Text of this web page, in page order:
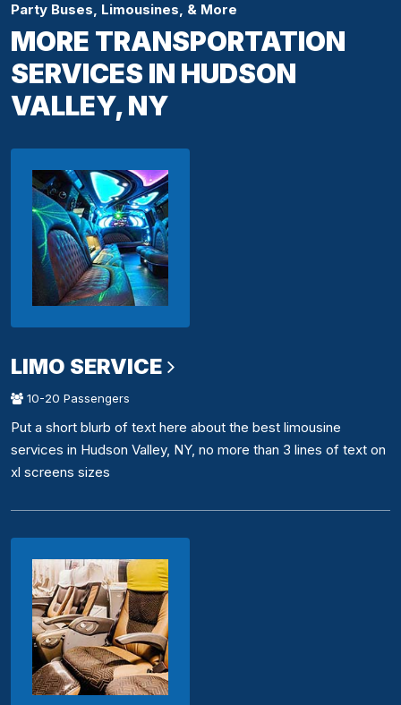
Party Buses, Limousines, & More
MORE TRANSPORTATION
SERVICES IN HUDSON
VALLEY, NY
LIMO SERVICE
10-20 Passengers
Put a short blurb of text here about the best limousine
services in Hudson Valley, NY, no more than 3 lines of text on
xl screens sizes